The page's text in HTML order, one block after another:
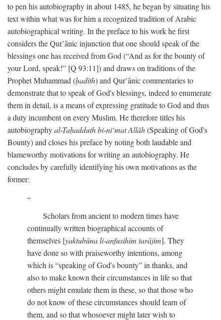
to pen his autobiography in about 1485, he began by situating his
text within what was for him a recognized tradition of Arabic
autobiographical writing. In the preface to his work he first
considers the Qur’ānic injunction that one should speak of the
blessings one has received from God (“And as for the bounty of
your Lord, speak!” [Q 93:11]) and draws on traditions of the
Prophet Muhammad (ḥadīth) and Qur’ānic commentaries to
demonstrate that to speak of God's blessings, indeed to enumerate
them in detail, is a means of expressing gratitude to God and thus
a duty incumbent on every Muslim. He therefore titles his
autobiographyal-Taḥadduth bi-ni‘mat Allāh(Speaking of God's
Bounty) and closes his preface by noting both laudable and
blameworthy motivations for writing an autobiography. He
concludes by carefully identifying his own motivations as the
former:
Scholars from ancient to modern times have
continually written biographical accounts of
themselves [yaktubūna li-anfusihim tarājim]. They
have done so with praiseworthy intentions, among
which is “speaking of God's bounty” in thanks, and
also to make known their circumstances in life so that
others might emulate them in these, so that those who
do not know of these circumstances should learn of
them, and so that whosoever might later wish to